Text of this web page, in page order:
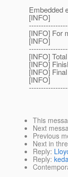
Embedded
[INFO]
[INFO] For
[INFO]
[INFO]
[INFO]
[INFO]
[INFO]
This
Next
Previous
Next in
Reply:
Reply: